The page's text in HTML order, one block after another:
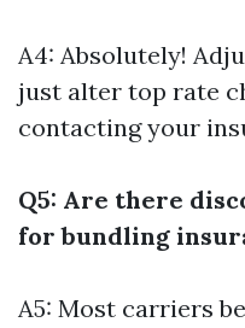
A4: Absolutely!
just alter top rate
contacting your
Q5: Are there
for bundling
A5: Most carriers